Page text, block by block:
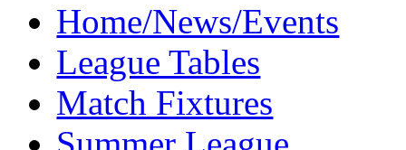
Home/News/Events
League Tables
Match Fixtures